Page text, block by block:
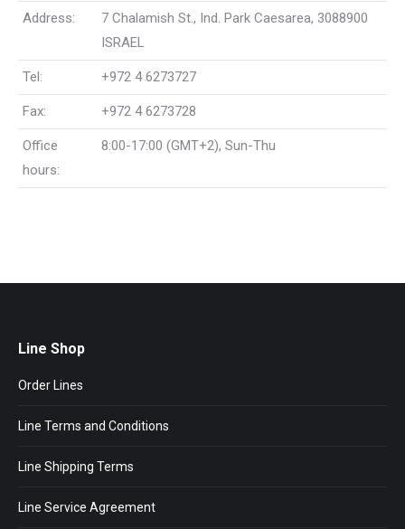
Address:
7 Chalamish St., Ind. Park Caesarea, 3088900
ISRAEL
Tel: +972 4 6273727
Fax: +972 4 6273728
Office
hours:
8:00-17:00 (GMT+2), Sun-Thu
Line Shop
Order Lines
Line Terms and Conditions
Line Shipping Terms
Line Service Agreement